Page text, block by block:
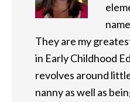
They are my
in Early Childhood
revolves around
nanny as well as